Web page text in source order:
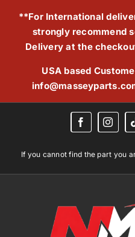
**For International
strongly recommend
Delivery at the
USA based
If you cannot find the part you